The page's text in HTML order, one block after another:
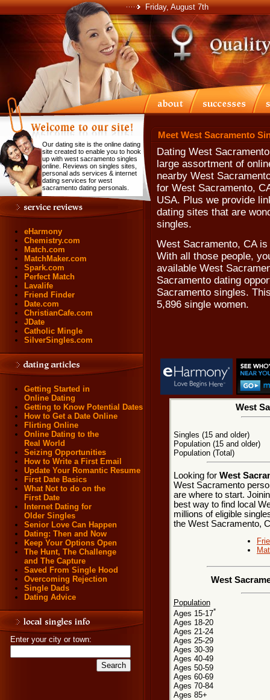
Friday, August 7th
Our dating site is the online dating
site created to enable you to hook
up with west sacramento singles
online. Reviews on singles sites,
personal ads services & internet
dating services for west
sacramento dating personals.
eHarmony
Chemistry.com
Match.com
MatchMaker.com
Spark.com
Perfect Match
Lavalife
Friend Finder
Date.com
ChristianCafe.com
JDate
Catholic Mingle
SilverSingles.com
Getting Started in
Online Dating
Getting to Know Potential Dates
How to Get a Date Online
Flirting Online
Online Dating to the
Real World
Seizing Opportunities
How to Write a First Email
Update Your Romantic Resume
First Date Basics
What Not to do on the
First Date
Internet Dating for
Older Singles
Senior Love Can Happen
Dating: Then and Now
Keep Your Options Open
The Hunt, The Challenge
and The Capture
Saved From Single Hood
Overcoming Rejection
Single Dads
Dating Advice
Enter your city or town:
Meet West Sacramento
Dating West
large assortment of
nearby West
for West Sacramento,
USA. Plus we provide
dating sites that are
singles.
West Sacramento, CA
With all those people,
available West
Sacramento dating
Sacramento singles.
5,896 single women.
West
Singles (15 and older)
Population (15 and older)
Population (Total)
Looking for West
West Sacramento
are where to start.
best way to find local
millions of eligible
the West Sacramento,
West
Population
Ages 15-17*
Ages 18-20
Ages 21-24
Ages 25-29
Ages 30-39
Ages 40-49
Ages 50-59
Ages 60-69
Ages 70-84
Ages 85+